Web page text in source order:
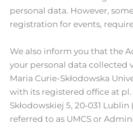
personal data. However,
registration for events,
We also inform you that the
your personal data collected
Maria Curie-Skłodowska
with its registered office at pl.
Skłodowskiej 5, 20‑031
referred to as UMCS or